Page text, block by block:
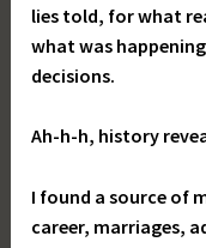
lies told, for what
what was
decisions.
Ah-h-h, history
I found a source of
career, marriages,